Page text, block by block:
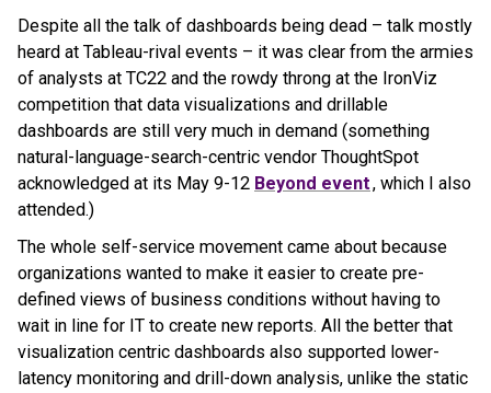
Despite all the talk of dashboards being dead – talk mostly
heard at Tableau-rival events – it was clear from the armies
of analysts at TC22 and the rowdy throng at the IronViz
competition that data visualizations and drillable
dashboards are still very much in demand (something
natural-language-search-centric vendor ThoughtSpot
acknowledged at its May 9-12 Beyond event, which I also
attended.)
The whole self-service movement came about because
organizations wanted to make it easier to create pre-
defined views of business conditions without having to
wait in line for IT to create new reports. All the better that
visualization centric dashboards also supported lower-
latency monitoring and drill-down analysis, unlike the static